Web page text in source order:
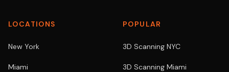
LOCATIONS
New York
Miami
POPULAR
3D Scanning NYC
3D Scanning Miami